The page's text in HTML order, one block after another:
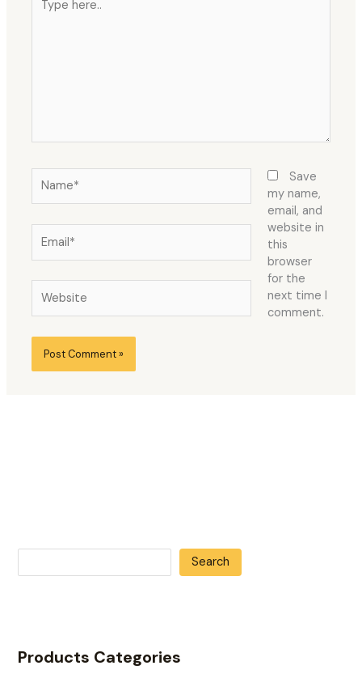
here..
Save
my name,
email, and
website in
this
browser
for the
next time I
comment.
Search
Products Categories